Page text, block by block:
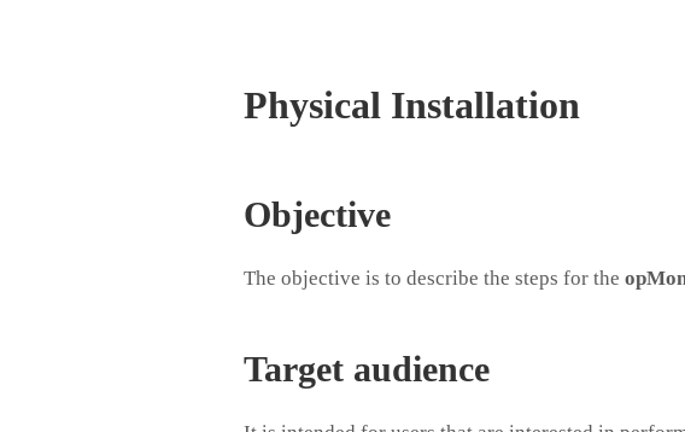
Physical Installation
Objective
The objective is to describe the steps for the
Target audience